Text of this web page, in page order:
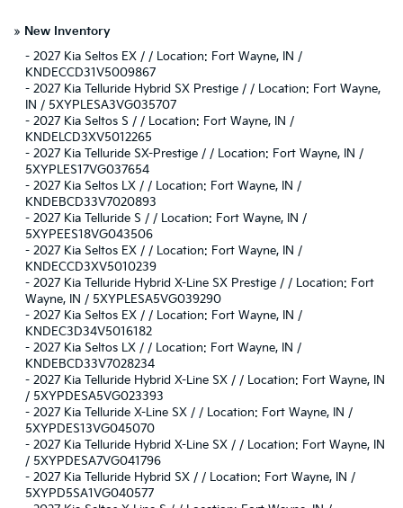
» New Inventory
- 2027 Kia Seltos EX / / Location: Fort Wayne, IN /
KNDECCD31V5009867
- 2027 Kia Telluride Hybrid SX Prestige / / Location: Fort Wayne,
IN / 5XYPLESA3VG035707
- 2027 Kia Seltos S / / Location: Fort Wayne, IN /
KNDELCD3XV5012265
- 2027 Kia Telluride SX-Prestige / / Location: Fort Wayne, IN /
5XYPLES17VG037654
- 2027 Kia Seltos LX / / Location: Fort Wayne, IN /
KNDEBCD33V7020893
- 2027 Kia Telluride S / / Location: Fort Wayne, IN /
5XYPEES18VG043506
- 2027 Kia Seltos EX / / Location: Fort Wayne, IN /
KNDECCD3XV5010239
- 2027 Kia Telluride Hybrid X-Line SX Prestige / / Location: Fort
Wayne, IN / 5XYPLESA5VG039290
- 2027 Kia Seltos EX / / Location: Fort Wayne, IN /
KNDEC3D34V5016182
- 2027 Kia Seltos LX / / Location: Fort Wayne, IN /
KNDEBCD33V7028234
- 2027 Kia Telluride Hybrid X-Line SX / / Location: Fort Wayne, IN
/ 5XYPDESA5VG023393
- 2027 Kia Telluride X-Line SX / / Location: Fort Wayne, IN /
5XYPDES13VG045070
- 2027 Kia Telluride Hybrid X-Line SX / / Location: Fort Wayne, IN
/ 5XYPDESA7VG041796
- 2027 Kia Telluride Hybrid SX / / Location: Fort Wayne, IN /
5XYPD5SA1VG040577